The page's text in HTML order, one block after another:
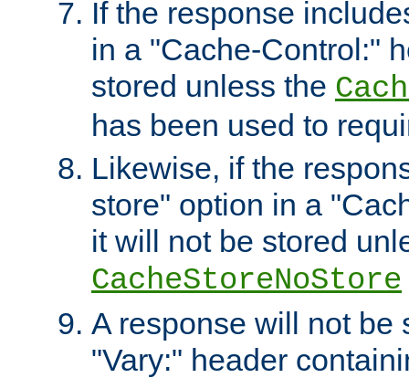
If the response
in a "Cache-Control:"
stored unless the
has been used to
Likewise, if the
store" option in a
it will not be stored
CacheStoreNoStore
A response will not be
"Vary:" header